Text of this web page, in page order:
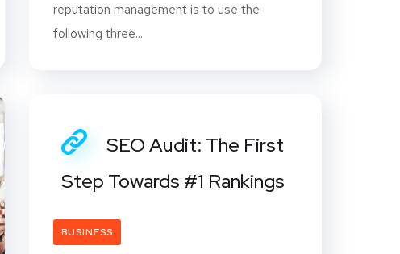
reputation management is to use the
following three...
SEO Audit: The First
Step Towards #1 Rankings
BUSINESS